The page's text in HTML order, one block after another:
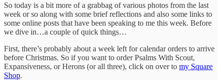
So today is a bit more of a grabbag of various photos from the last
week or so along with some brief reflections and also some links to
some online posts that have been speaking to me this week. Before
we dive in…a couple of quick things…
First, there’s probably about a week left for calendar orders to arrive
before Christmas. So if you want to order Psalms With Scout,
Expansiveness, or Herons (or all three), click on over to my Square
Shop.